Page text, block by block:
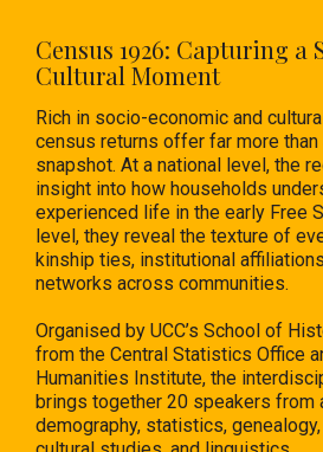
Census 1926: Capturing a
Cultural Moment
Rich in socio-economic and
census returns offer far more than
snapshot. At a national level, the
insight into how households
experienced life in the early Free
level, they reveal the texture of
kinship ties, institutional
networks across communities.
Organised by UCC’s School of
from the Central Statistics Office
Humanities Institute, the
brings together 20 speakers from
demography, statistics, genealogy,
cultural studies, and linguistics.